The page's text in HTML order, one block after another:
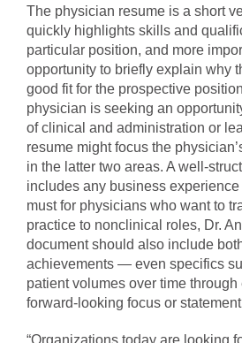
The physician resume is a short
quickly highlights skills and
particular position, and more
opportunity to briefly explain why
good fit for the prospective
physician is seeking an
of clinical and administration or
resume might focus the
in the latter two areas. A well-
includes any business
must for physicians who want to
practice to nonclinical roles, Dr.
document should also include
achievements — even specifics
patient volumes over time
forward-looking focus or